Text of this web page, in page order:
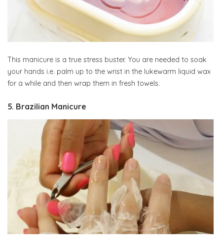
This manicure is a true stress buster. You are needed to soak
your hands i.e. palm up to the wrist in the lukewarm liquid wax
for a while and then wrap them in fresh towels.
5. Brazilian Manicure